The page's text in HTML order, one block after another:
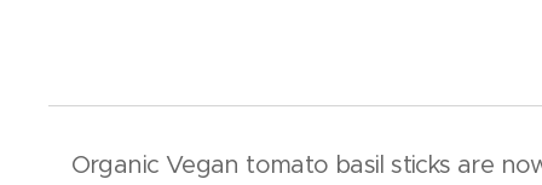
Organic Vegan tomato basil sticks are